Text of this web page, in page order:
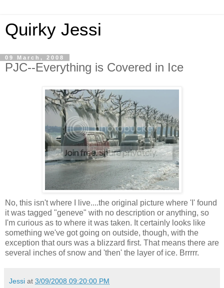
Quirky Jessi
09 March, 2008
PJC--Everything is Covered in Ice
No, this isn't where I live....the original picture where 'I' found
it was tagged "geneve" with no description or anything, so
I'm curious as to where it was taken. It certainly looks like
something we've got going on outside, though, with the
exception that ours was a blizzard first. That means there are
several inches of snow and 'then' the layer of ice. Brrrrr.
Jessi at 3/09/2008 09:20:00 PM